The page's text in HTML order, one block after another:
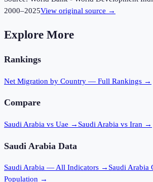
2000–2025View original source →
Explore More
Rankings
Net Migration by Country — Full Rankings →
Compare
Saudi Arabia vs Uae → Saudi Arabia vs Iran →
Saudi Arabia Data
Saudi Arabia — All Indicators → Saudi Arabia
Population →